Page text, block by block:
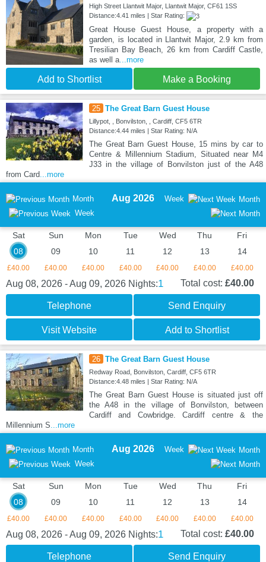
High Street Llantwit Major, Llantwit Major, CF61 1SS
Distance:4.41 miles | Star Rating:
Great House Guest House, a property with a
garden, is located in Llantwit Major, 2.9 km from
Tresilian Bay Beach, 26 km from Cardiff Castle,
as well a...more
Add to Shortlist Make a Booking
25 The Great Barn Guest House
Lillypot, , Bonvilston, , Cardiff, CF5 6TR
Distance:4.44 miles | Star Rating: N/A
The Great Barn Guest House, 15 mins by car to
Centre & Millennium Stadium, Situated near M4
J33 in the village of Bonvilston just of the A48
from Card ...more
Month
Week
Aug 2026 Week Month
Sat
08
£40.00
Sun
09
£40.00
Mon
10
£40.00
Tue
11
£40.00
Wed
12
£40.00
Thu
13
£40.00
Fri
14
£40.00
Aug 08, 2026 - Aug 09, 2026 Nights:1 Total cost: £40.00
Telephone Send Enquiry
Visit Website Add to Shortlist
26 The Great Barn Guest House
Redway Road, Bonvilston, Cardiff, CF5 6TR
Distance:4.48 miles | Star Rating: N/A
The Great Barn Guest House is situated just off
the A48 in the village of Bonvilston, between
Cardiff and Cowbridge. Cardiff centre & the
Millennium S ...more
Month
Week
Aug 2026 Week Month
Sat
08
£40.00
Sun
09
£40.00
Mon
10
£40.00
Tue
11
£40.00
Wed
12
£40.00
Thu
13
£40.00
Fri
14
£40.00
Aug 08, 2026 - Aug 09, 2026 Nights:1 Total cost: £40.00
Telephone Send Enquiry